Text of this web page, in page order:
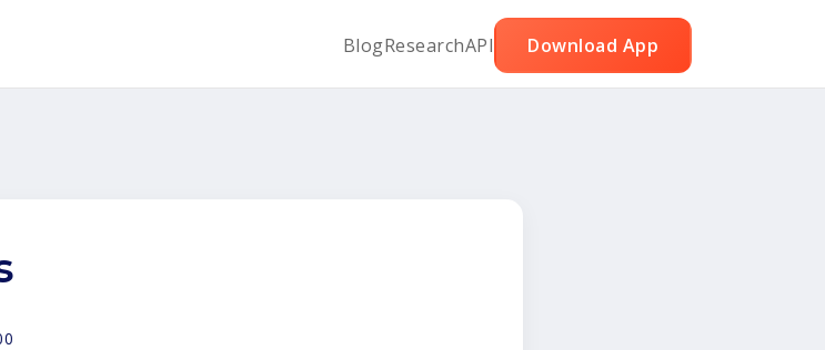
BlogResearchAPI Download App